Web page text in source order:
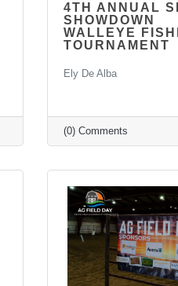
4TH ANNUAL
SHOWDOWN
WALLEYE
TOURNAMENT
Ely De Alba
(0) Comments